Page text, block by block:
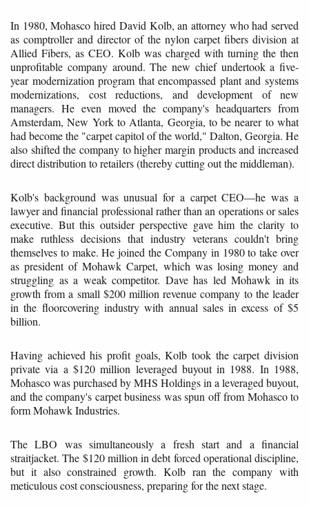
In 1980, Mohasco hired David Kolb, an attorney who had served
as comptroller and director of the nylon carpet fibers division at
Allied Fibers, as CEO. Kolb was charged with turning the then
unprofitable company around. The new chief undertook a five-
year modernization program that encompassed plant and systems
modernizations, cost reductions, and development of new
managers. He even moved the company's headquarters from
Amsterdam, New York to Atlanta, Georgia, to be nearer to what
had become the "carpet capitol of the world," Dalton, Georgia. He
also shifted the company to higher margin products and increased
direct distribution to retailers (thereby cutting out the middleman).
Kolb's background was unusual for a carpet CEO—he was a
lawyer and financial professional rather than an operations or sales
executive. But this outsider perspective gave him the clarity to
make ruthless decisions that industry veterans couldn't bring
themselves to make. He joined the Company in 1980 to take over
as president of Mohawk Carpet, which was losing money and
struggling as a weak competitor. Dave has led Mohawk in its
growth from a small $200 million revenue company to the leader
in the floorcovering industry with annual sales in excess of $5
billion.
Having achieved his profit goals, Kolb took the carpet division
private via a $120 million leveraged buyout in 1988. In 1988,
Mohasco was purchased by MHS Holdings in a leveraged buyout,
and the company's carpet business was spun off from Mohasco to
form Mohawk Industries.
The LBO was simultaneously a fresh start and a financial
straitjacket. The $120 million in debt forced operational discipline,
but it also constrained growth. Kolb ran the company with
meticulous cost consciousness, preparing for the next stage.